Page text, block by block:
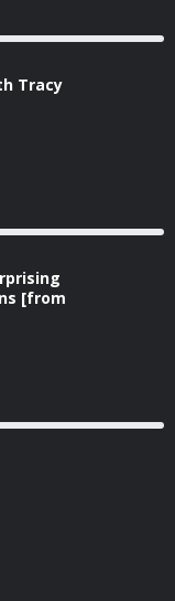
Tracy
[from